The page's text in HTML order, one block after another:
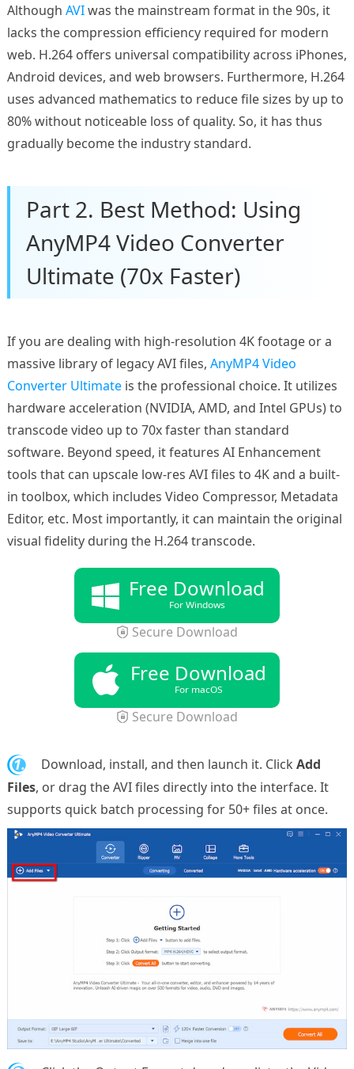
Although AVIwas the mainstream format in the 90s, it
lacks the compression efficiency required for modern
web. H.264 offers universal compatibility across iPhones,
Android devices, and web browsers. Furthermore, H.264
uses advanced mathematics to reduce file sizes by up to
80% without noticeable loss of quality. So, it has thus
gradually become the industry standard.
Part 2. Best Method: Using
AnyMP4 Video Converter
Ultimate (70x Faster)
If you are dealing with high-resolution 4K footage or a
massive library of legacy AVI files, AnyMP4 Video
Converter Ultimateis the professional choice. It utilizes
hardware acceleration (NVIDIA, AMD, and Intel GPUs) to
transcode video up to 70x faster than standard
software. Beyond speed, it features AI Enhancement
tools that can upscale low-res AVI files to 4K and a built-
in toolbox, which includes Video Compressor, Metadata
Editor, etc. Most importantly, it can maintain the original
visual fidelity during the H.264 transcode.
Free Download
For Windows
Secure Download
Free Download
For macOS
Secure Download
1. Download, install, and then launch it. Click Add
Files, or drag the AVI files directly into the interface. It
supports quick batch processing for 50+ files at once.